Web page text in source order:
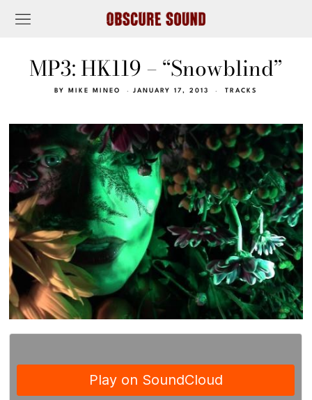
MP3: HK119 – “Snowblind”
BY MIKE MINEO JANUARY 17, 2013 TRACKS